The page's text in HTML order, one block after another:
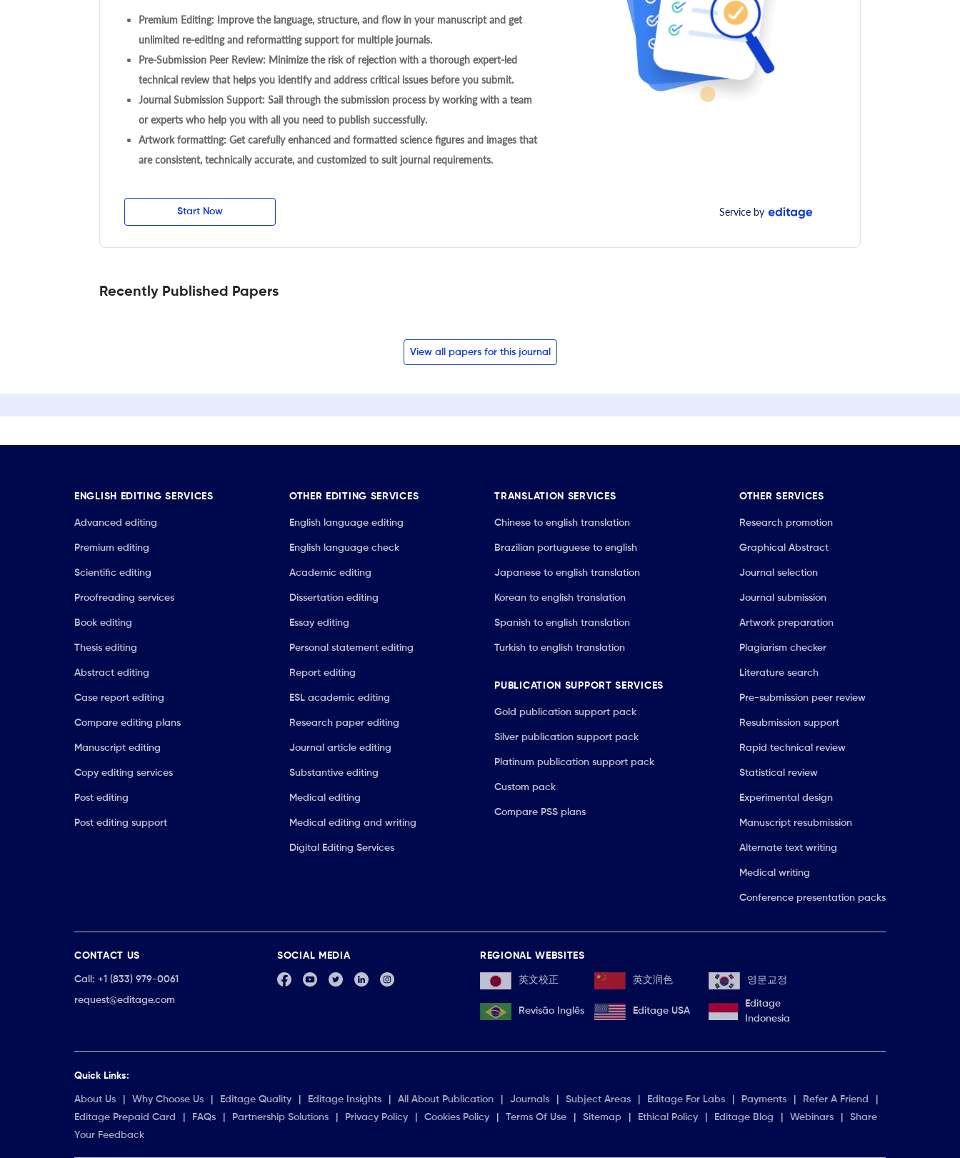
Premium Editing: Improve the language, structure, and flow in your manuscript and get
unlimited re-editing and reformatting support for multiple journals.
Pre-Submission Peer Review: Minimize the risk of rejection with a thorough expert-led
technical review that helps you identify and address critical issues before you submit.
Journal Submission Support: Sail through the submission process by working with a team
or experts who help you with all you need to publish successfully.
Artwork formatting: Get carefully enhanced and formatted science figures and images that
are consistent, technically accurate, and customized to suit journal requirements.
Start Now Service by
Recently Published Papers
View all papers for this journal